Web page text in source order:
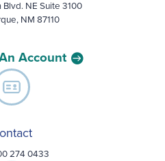
Blvd. NE Suite 3100
NM 87110
Account
274 0433